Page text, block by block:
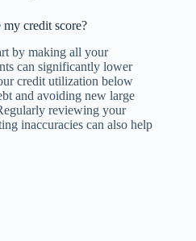
credit score?
by making all your
can significantly lower
credit utilization below
and avoiding new large
reviewing your
inaccuracies can also help